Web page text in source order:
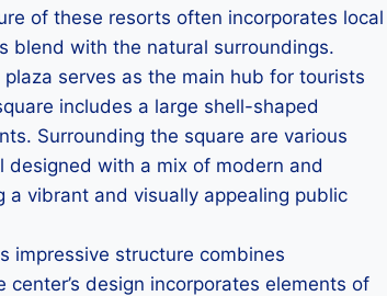
of these resorts often incorporates local
blend with the natural surroundings.
serves as the main hub for tourists
includes a large shell-shaped
Surrounding the square are various
with a mix of modern and
vibrant and visually appealing public
impressive structure combines
design incorporates elements of